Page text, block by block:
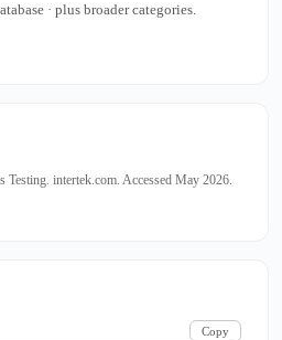
· plus broader categories.
Testing. intertek.com. Accessed May 2026.
Copy